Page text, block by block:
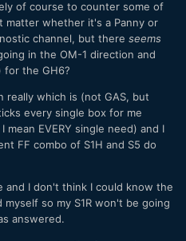
of course to counter some of
matter whether it's a Panny or
channel, but there seems
in the OM-1 direction and
for the GH6?
really which is (not GAS, but
every single box for me
EVERY single need) and I
FF combo of S1H and S5 do
and I don't think I could know the
so my S1R won't be going
answered.